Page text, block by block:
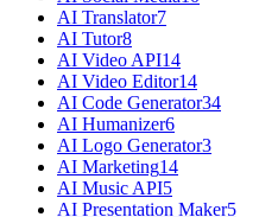
AI Translator7
AI Tutor8
AI Video API14
AI Video Editor14
AI Code Generator34
AI Humanizer6
AI Logo Generator3
AI Marketing14
AI Music API5
AI Presentation Maker5